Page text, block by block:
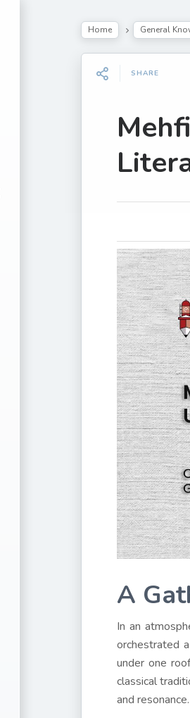
Home General
SHARE
A
In an
orchestrated
under one
classical
and resonance.